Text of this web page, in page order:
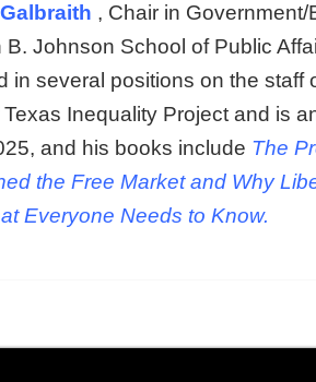
, Chair in
Johnson School of Public
in several positions on the staff
Inequality Project and is
and his books include The
the Free Market and Why
Everyone Needs to Know.